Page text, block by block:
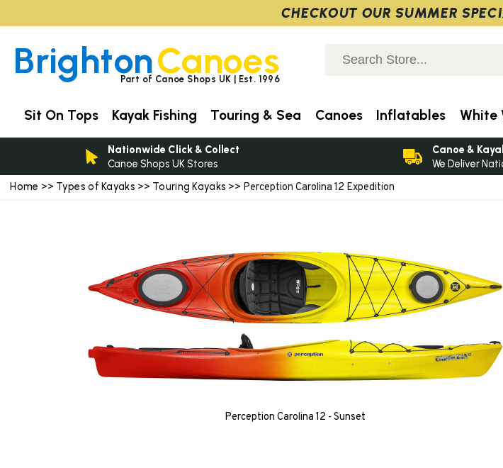
Home >> Types of Kayaks >> Touring Kayaks >> Perception Carolina 12 Expedition
Perception Carolina 12 - Sunset
BrightonCanoes
Part of Canoe Shops UK | Est. 1996
Sit On Tops Kayak Fishing Touring & Sea Canoes Inflatables White
Nationwide Click & Collect
Canoe Shops UK Stores
Canoe &
We Deliver
CHECKOUT OUR SUMMER